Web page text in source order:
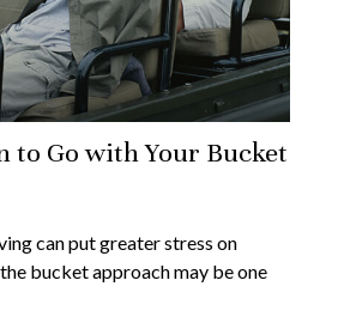
to Go with Your Bucket
can put greater stress on
bucket approach may be one